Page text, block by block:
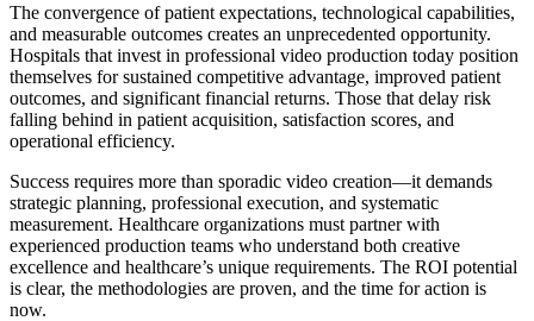
The convergence of patient expectations, technological capabilities,
and measurable outcomes creates an unprecedented opportunity.
Hospitals that invest in professional video production today position
themselves for sustained competitive advantage, improved patient
outcomes, and significant financial returns. Those that delay risk
falling behind in patient acquisition, satisfaction scores, and
operational efficiency.
Success requires more than sporadic video creation—it demands
strategic planning, professional execution, and systematic
measurement. Healthcare organizations must partner with
experienced production teams who understand both creative
excellence and healthcare’s unique requirements. The ROI potential
is clear, the methodologies are proven, and the time for action is
now.